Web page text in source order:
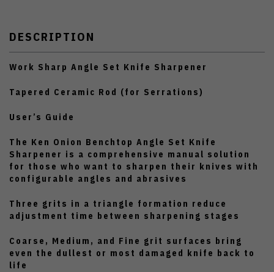
DESCRIPTION
Work Sharp Angle Set Knife Sharpener
Tapered Ceramic Rod (for Serrations)
User’s Guide
The Ken Onion Benchtop Angle Set Knife
Sharpener is a comprehensive manual solution
for those who want to sharpen their knives with
configurable angles and abrasives
Three grits in a triangle formation reduce
adjustment time between sharpening stages
Coarse, Medium, and Fine grit surfaces bring
even the dullest or most damaged knife back to
life